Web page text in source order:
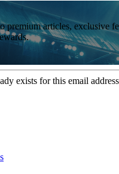
premium articles, exclusive
exists for this email